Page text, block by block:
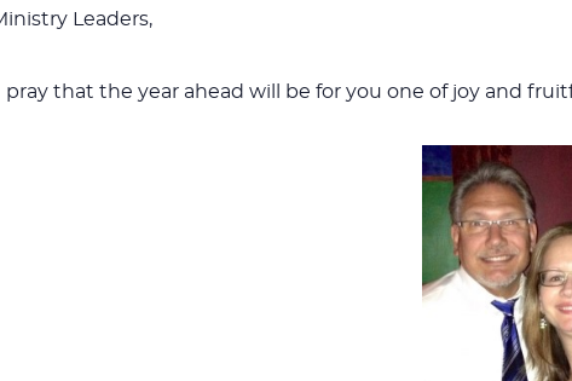
Leaders,
pray that the year ahead will be for you one of joy and